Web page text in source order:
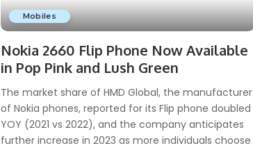
Mobiles
Nokia 2660 Flip Phone Now Available
in Pop Pink and Lush Green
The market share of HMD Global, the manufacturer
of Nokia phones, reported for its Flip phone doubled
YOY (2021 vs 2022), and the company anticipates
further increase in 2023 as more individuals choose